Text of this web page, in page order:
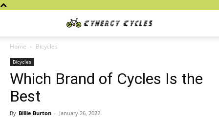
Cycles
Home Bicycles
Bicycles
Which Brand of Cycles Is the
Best
By Billie Burton - January 26, 2022